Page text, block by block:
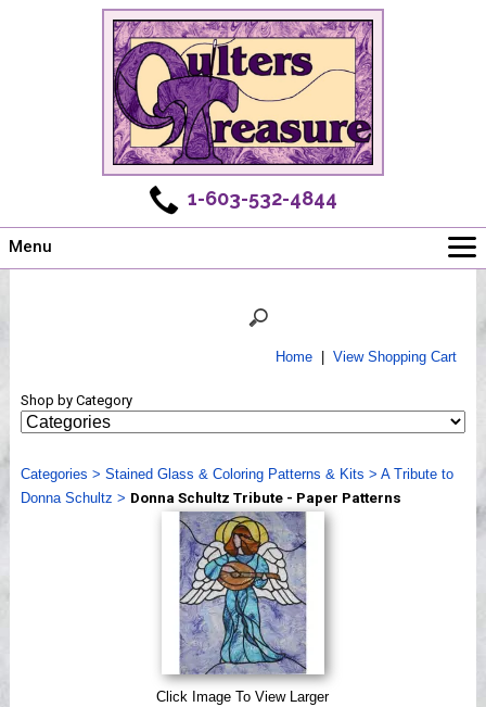
1-603-532-4844
Menu
Shows
Webinar, Tips & Tricks
Videos
Home| View Shopping Cart
Shop by Category
Categories > Stained Glass & Coloring Patterns & Kits > A Tribute to
Donna Schultz > Donna Schultz Tribute - Paper Patterns
Click Image To View Larger